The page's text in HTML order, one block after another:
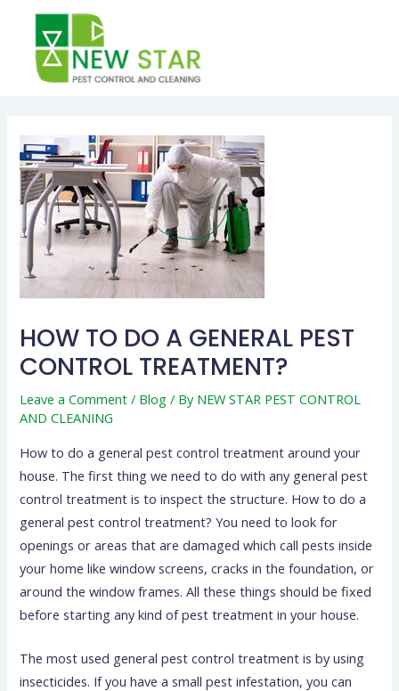
content
HOW TO DO A GENERAL PEST
CONTROL TREATMENT?
Leave a Comment / Blog / By NEW STAR PEST CONTROL
AND CLEANING
How to do a general pest control treatment around your
house. The first thing we need to do with any general pest
control treatment is to inspect the structure. How to do a
general pest control treatment? You need to look for
openings or areas that are damaged which call pests inside
your home like window screens, cracks in the foundation, or
around the window frames. All these things should be fixed
before starting any kind of pest treatment in your house.
The most used general pest control treatment is by using
insecticides. If you have a small pest infestation, you can